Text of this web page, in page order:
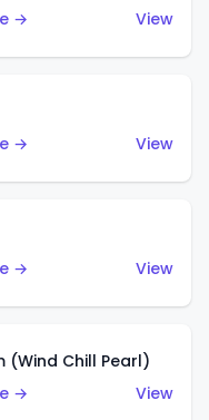
→
View
→
View
→
View
(Wind Chill Pearl)
→
View